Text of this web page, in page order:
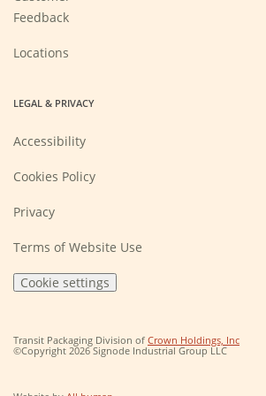
Feedback
Locations
LEGAL & PRIVACY
Accessibility
Cookies Policy
Privacy
Terms of Website Use
Cookie settings
Transit Packaging Division of Crown Holdings, Inc(Opens
in
©Copyright 2026 Signode Industrial Group LLC